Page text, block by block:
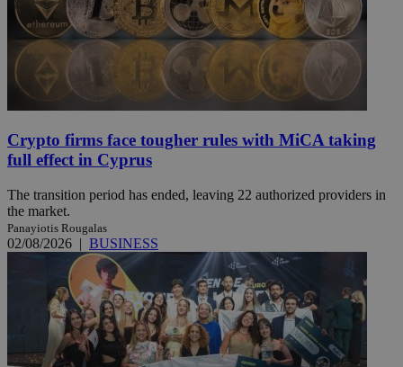
Crypto firms face tougher rules with MiCA taking
full effect in Cyprus
The transition period has ended, leaving 22 authorized providers in
the market.
Panayiotis Rougalas
02/08/2026 | BUSINESS